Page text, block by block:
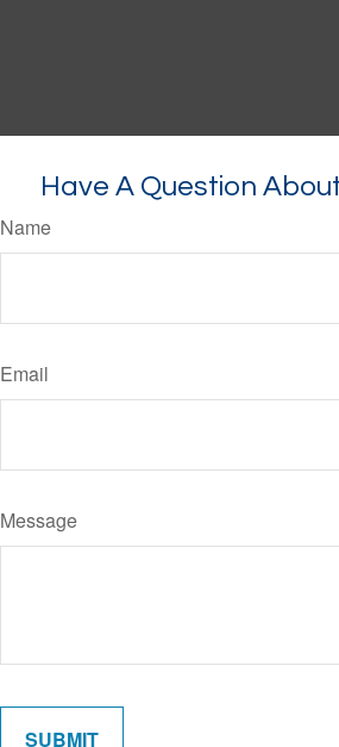
Have A Question
Name
Email
Message